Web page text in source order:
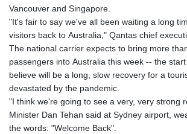
Vancouver and Singapore.
"It's fair to say we've all been waiting a long
visitors back to Australia," Qantas chief
The national carrier expects to bring more
passengers into Australia this week -- the
believe will be a long, slow recovery for a
devastated by the pandemic.
"I think we're going to see a very, very strong
Minister Dan Tehan said at Sydney airport,
the words: "Welcome Back".